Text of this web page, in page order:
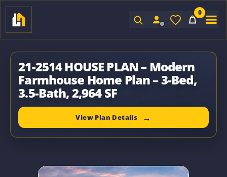
0
21-2514 HOUSE PLAN – Modern
Farmhouse Home Plan – 3-Bed,
3.5-Bath, 2,964 SF
View Plan Details